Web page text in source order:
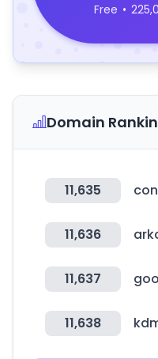
Free •
Domain
11,635
11,636
11,637
11,638